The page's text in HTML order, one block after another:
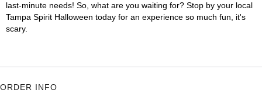
last-minute needs! So, what are you waiting for? Stop by your local
Tampa Spirit Halloween today for an experience so much fun, it's
scary.
ORDER INFO